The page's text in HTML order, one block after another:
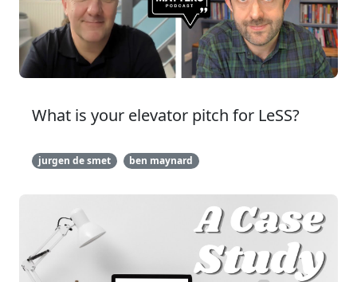
What is your elevator pitch for LeSS?
jurgen de smet ben maynard